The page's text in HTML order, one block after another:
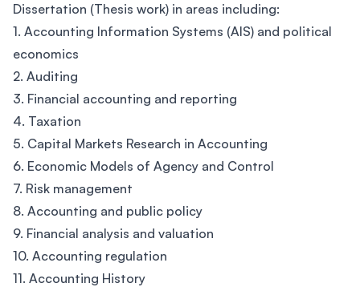
Dissertation (Thesis work) in areas including:
1. Accounting Information Systems (AIS) and political
economics
2. Auditing
3. Financial accounting and reporting
4. Taxation
5. Capital Markets Research in Accounting
6. Economic Models of Agency and Control
7. Risk management
8. Accounting and public policy
9. Financial analysis and valuation
10. Accounting regulation
11. Accounting History